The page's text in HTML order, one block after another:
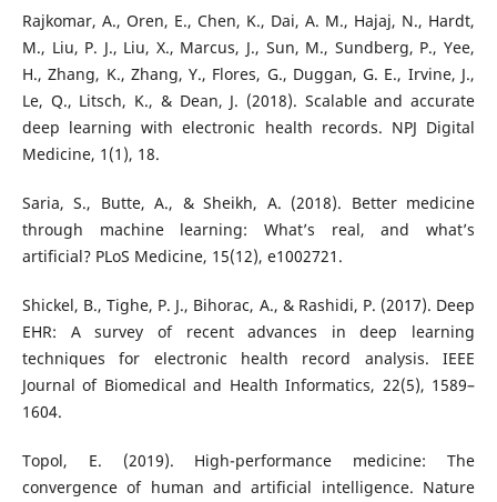
Rajkomar, A., Oren, E., Chen, K., Dai, A. M., Hajaj, N., Hardt,
M., Liu, P. J., Liu, X., Marcus, J., Sun, M., Sundberg, P., Yee,
H., Zhang, K., Zhang, Y., Flores, G., Duggan, G. E., Irvine, J.,
Le, Q., Litsch, K., & Dean, J. (2018). Scalable and accurate
deep learning with electronic health records. NPJ Digital
Medicine, 1(1), 18.
Saria, S., Butte, A., & Sheikh, A. (2018). Better medicine
through machine learning: What’s real, and what’s
artificial? PLoS Medicine, 15(12), e1002721.
Shickel, B., Tighe, P. J., Bihorac, A., & Rashidi, P. (2017). Deep
EHR: A survey of recent advances in deep learning
techniques for electronic health record analysis. IEEE
Journal of Biomedical and Health Informatics, 22(5), 1589–
1604.
Topol, E. (2019). High-performance medicine: The
convergence of human and artificial intelligence. Nature